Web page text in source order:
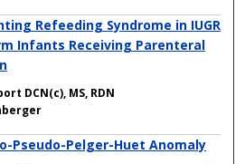
Refeeding Syndrome in IUGR
Infants Receiving Parenteral
DCN(c), MS, RDN
Pseudo-Pelger-Huet Anomaly